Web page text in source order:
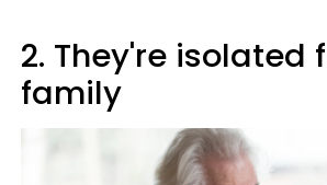
2. They're isolated
family